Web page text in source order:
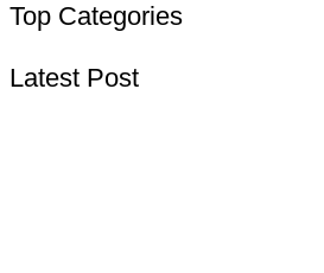
Top Categories
Latest Post